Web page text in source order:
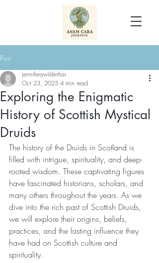
Post
Exploring the Enigmatic
History of Scottish Mystical
Druids
jenniferawilderhar
Oct 23, 2025 4 min read
The history of the Druids in Scotland is
filled with intrigue, spirituality, and deep-
rooted wisdom. These captivating figures
have fascinated historians, scholars, and
many others throughout the years. As we
dive into the rich past of Scottish Druids,
we will explore their origins, beliefs,
practices, and the lasting influence they
have had on Scottish culture and
spirituality.